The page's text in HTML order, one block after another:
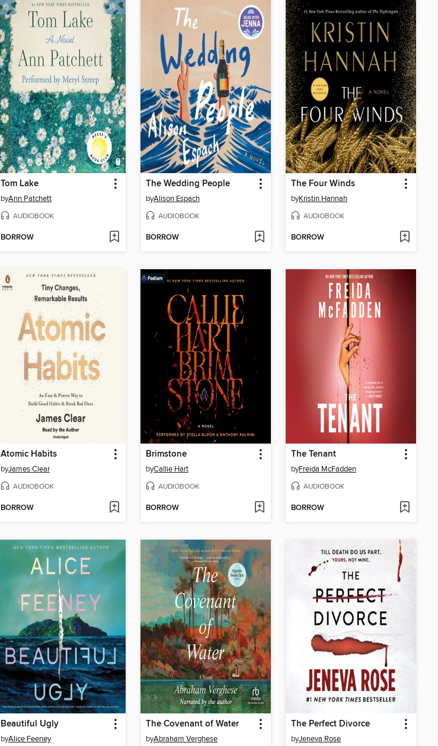
Tom Lake
byAnn Patchett
AUDIOBOOK
BORROW
The Wedding People
byAlison Espach
AUDIOBOOK
BORROW
The Four Winds
byKristin Hannah
AUDIOBOOK
BORROW
Atomic Habits
byJames Clear
AUDIOBOOK
BORROW
Brimstone
byCallie Hart
AUDIOBOOK
BORROW
The Tenant
byFreida McFadden
AUDIOBOOK
BORROW
Beautiful Ugly
byAlice Feeney
The Covenant of Water
byAbraham Verghese
The Perfect Divorce
byJeneva Rose